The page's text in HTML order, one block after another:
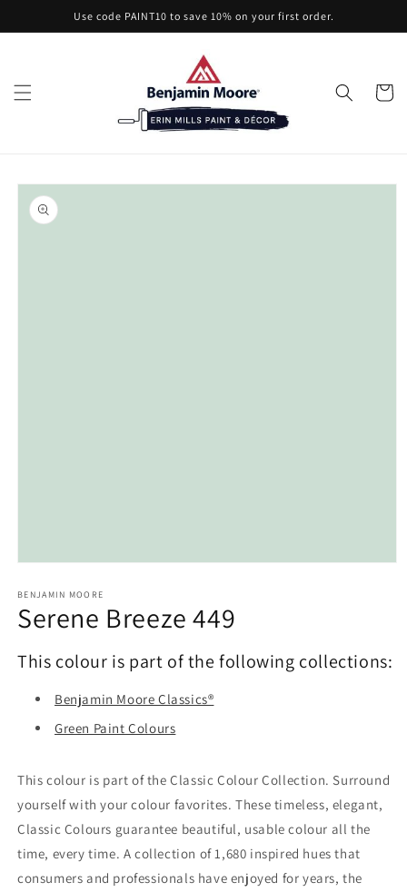
Use code PAINT10 to save 10% on your first order.
Cart
Skip to
product
information
1
in
modal
BENJAMIN MOORE
Serene Breeze 449
This colour is part of the following collections:
Benjamin Moore Classics®
Green Paint Colours
This colour is part of the Classic Colour Collection. Surround
yourself with your colour favorites. These timeless, elegant,
Classic Colours guarantee beautiful, usable colour all the
time, every time. A collection of 1,680 inspired hues that
consumers and professionals have enjoyed for years, the